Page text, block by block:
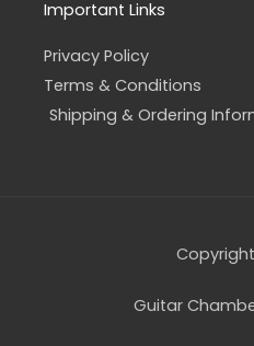
Important Links
Privacy Policy
Terms & Conditions
Shipping & Ordering
Guitar